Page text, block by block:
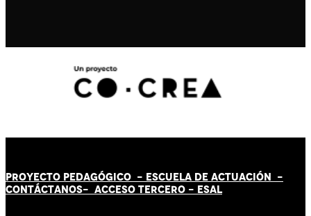
PROYECTO PEDAGÓGICO - ESCUELA DE ACTUACIÓN -
CONTÁCTANOS- ACCESO TERCERO - ESAL